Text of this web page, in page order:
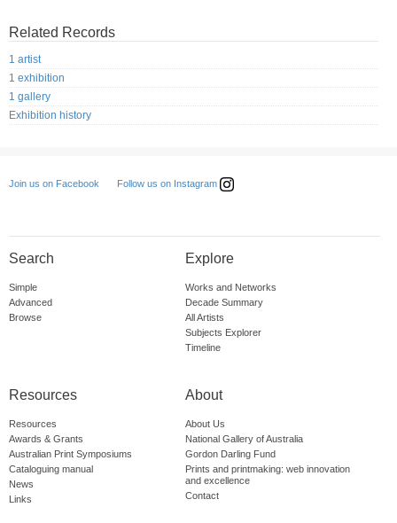
Related Records
1 artist
1 exhibition
1 gallery
Exhibition history
Join us on Facebook Follow us on Instagram
Search
Simple
Advanced
Browse
Explore
Works and Networks
Decade Summary
All Artists
Subjects Explorer
Timeline
Resources
Resources
Awards & Grants
Australian Print Symposiums
Cataloguing manual
News
Links
About
About Us
National Gallery of Australia
Gordon Darling Fund
Prints and printmaking: web innovation
and excellence
Contact